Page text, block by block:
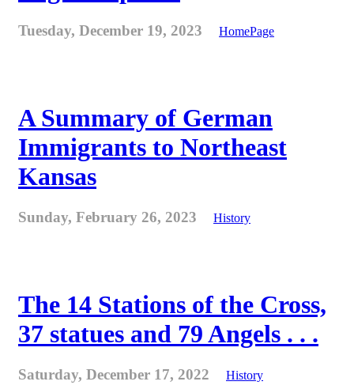
Tuesday, December 19, 2023 HomePage
A Summary of German
Immigrants to Northeast
Kansas
Sunday, February 26, 2023 History
The 14 Stations of the Cross,
37 statues and 79 Angels . . .
Saturday, December 17, 2022 History